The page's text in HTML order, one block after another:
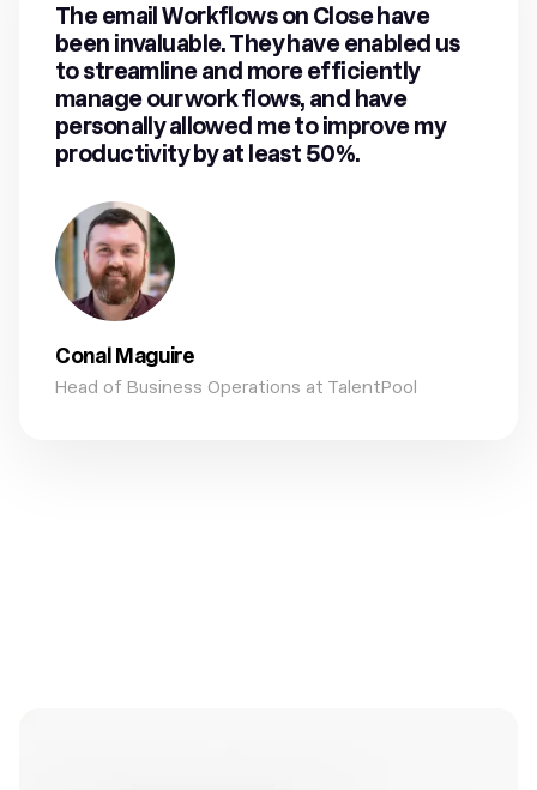
The email Workflows on Close have
been invaluable. They have enabled us
to streamline and more efficiently
manage our work flows, and have
personally allowed me to improve my
productivity by at least 50%.
Conal Maguire
Head of Business Operations at TalentPool